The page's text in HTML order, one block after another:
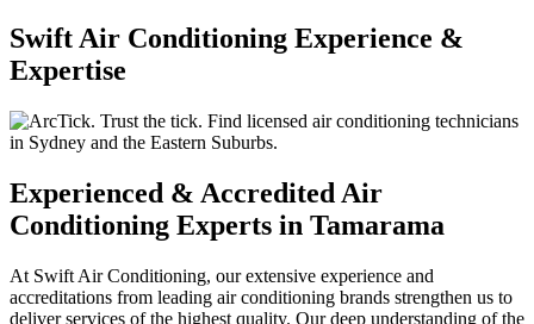
Swift Air Conditioning Experience &
Expertise
Experienced & Accredited Air
Conditioning Experts in Tamarama
At Swift Air Conditioning, our extensive experience and
accreditations from leading air conditioning brands strengthen us to
deliver services of the highest quality. Our deep understanding of the